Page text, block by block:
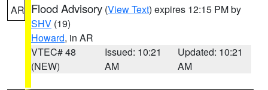
AR Flood Advisory (View Text) expires 12:15 PM by
SHV (19)
Howard, in AR
VTEC# 48
(NEW)
Issued: 10:21
AM
Updated: 10:21
AM